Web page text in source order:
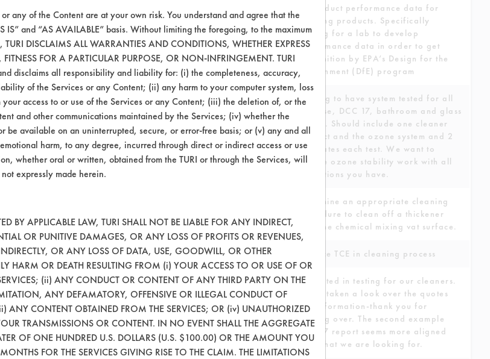
To conduct performance data for
cleaning products. Specifically
looking for a lab to develop
performance data in order to get
recognition by EPA’s Design for the
Environment (DfE) program
Looking to have system tested for all
purpose, DCC 17, bathroom and glass
testing. Should include one cleaner
product and the ozone system and 2
substrates each test. We want to
include ozone stability work with all
the options you have.
Determine an appropriate cleaning
procedure to clean off a thickener
from the chemical mixing vat surface.
Replace TCE in cleaning process
Interested in testing for our cleaners.
We've taken a look over the quotes
and information-thank you for
sending over. The second example
DCC 17 report seems more aligned
with what we are looking for.
any of the Content are at your own risk. You understand and agree that the
IS” and “AS AVAILABLE” basis. Without limiting the foregoing, to the maximum
DISCLAIMS ALL WARRANTIES AND CONDITIONS, WHETHER EXPRESS
FOR A PARTICULAR PURPOSE, OR NON-INFRINGEMENT. TURI
disclaims all responsibility and liability for: (i) the completeness, accuracy,
of the Services or any Content; (ii) any harm to your computer system, loss
access to or use of the Services or any Content; (iii) the deletion of, or the
and other communications maintained by the Services; (iv) whether the
be available on an uninterrupted, secure, or error-free basis; or (v) any and all
harm, to any degree, incurred through direct or indirect access or use
whether oral or written, obtained from the TURI or through the Services, will
expressly made herein.
BY APPLICABLE LAW, TURI SHALL NOT BE LIABLE FOR ANY INDIRECT,
OR PUNITIVE DAMAGES, OR ANY LOSS OF PROFITS OR REVENUES,
OR ANY LOSS OF DATA, USE, GOODWILL, OR OTHER
HARM OR DEATH RESULTING FROM (i) YOUR ACCESS TO OR USE OF OR
(ii) ANY CONDUCT OR CONTENT OF ANY THIRD PARTY ON THE
ANY DEFAMATORY, OFFENSIVE OR ILLEGAL CONDUCT OF
ANY CONTENT OBTAINED FROM THE SERVICES; OR (iv) UNAUTHORIZED
TRANSMISSIONS OR CONTENT. IN NO EVENT SHALL THE AGGREGATE
OF ONE HUNDRED U.S. DOLLARS (U.S. $100.00) OR THE AMOUNT YOU
FOR THE SERVICES GIVING RISE TO THE CLAIM. THE LIMITATIONS